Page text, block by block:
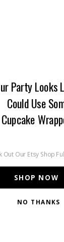
SHOP NOW
Party Looks
Could Use
Cupcake
Out Our Etsy Shop
NO THANKS